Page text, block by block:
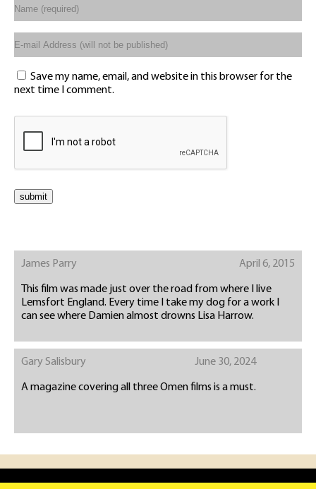
Save my name, email, and website in this browser for the
next time I comment.
James Parry April 6, 2015
This film was made just over the road from where I live
Lemsfort England. Every time I take my dog for a work I
can see where Damien almost drowns Lisa Harrow.
Gary Salisbury June 30, 2024
A magazine covering all three Omen films is a must.